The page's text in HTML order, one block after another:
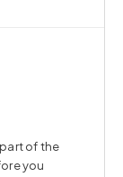
of the
you